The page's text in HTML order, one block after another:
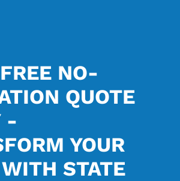
NO-
QUOTE
-
YOUR
STATE